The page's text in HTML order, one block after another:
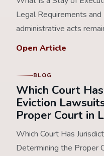
Legal Requirements
administrative acts
Open Article
BLOG
Which Court
Eviction
Proper Court in
Which Court Has
Determining the Proper